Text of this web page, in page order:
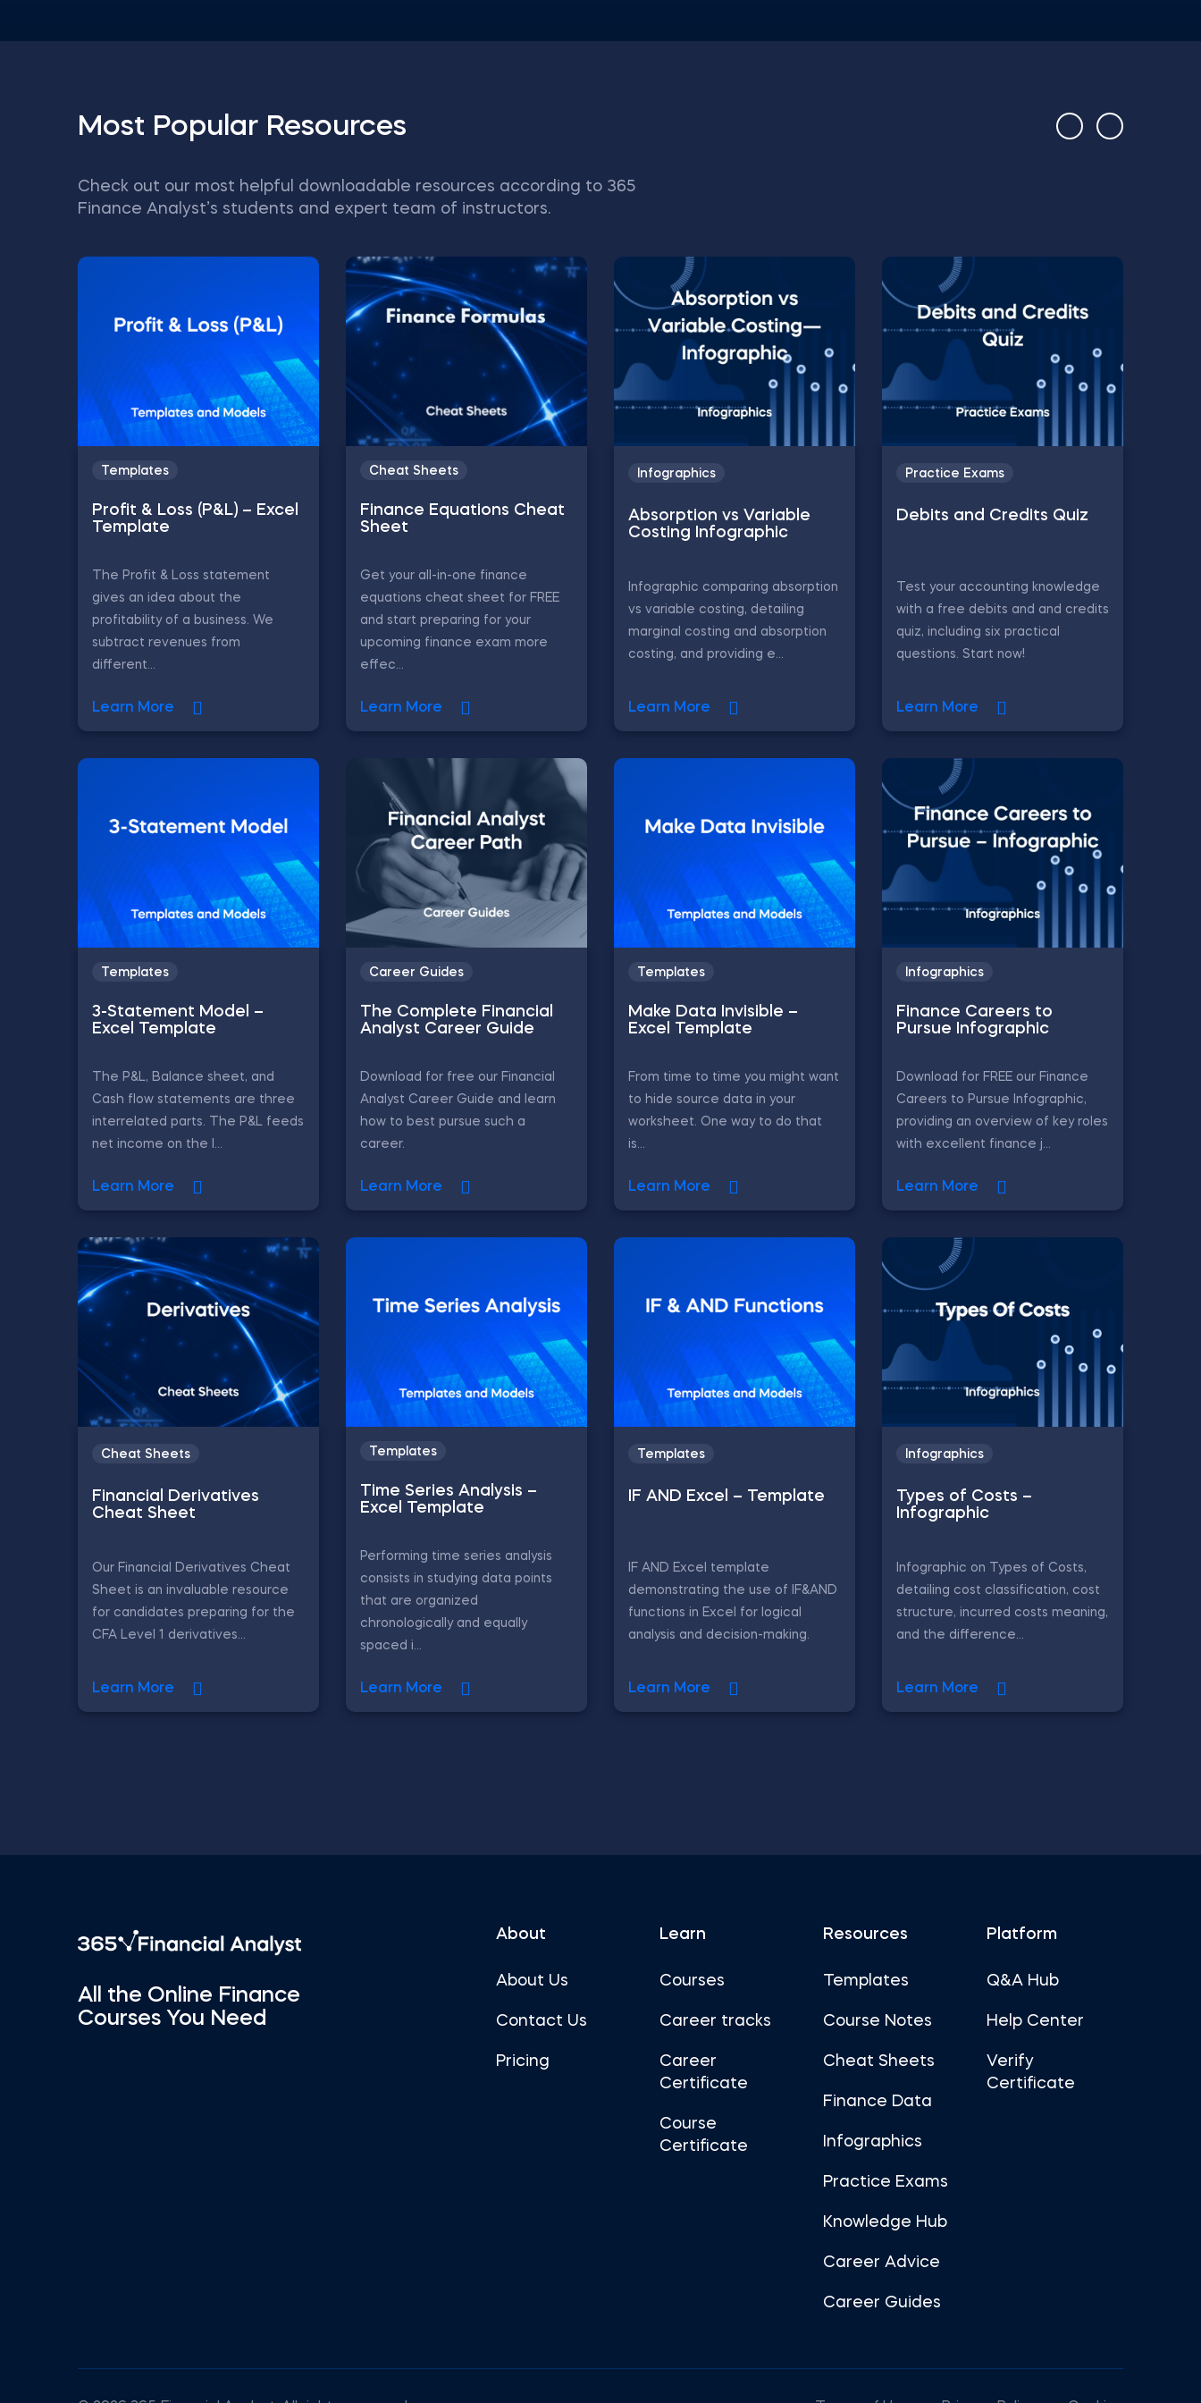
Most Popular Resources
Check out our most helpful downloadable resources according to 365
Finance Analyst’s students and expert team of instructors.
Templates
Profit & Loss (P&L) – Excel
Template
The Profit & Loss statement
gives an idea about the
profitability of a business. We
subtract revenues from
different...
Learn More
Cheat Sheets
Finance Equations Cheat
Sheet
Get your all-in-one finance
equations cheat sheet for FREE
and start preparing for your
upcoming finance exam more
effec...
Learn More
Infographics
Absorption vs Variable
Costing Infographic
Infographic comparing absorption
vs variable costing, detailing
marginal costing and absorption
costing, and providing e...
Learn More
Practice Exams
Debits and Credits Quiz
Test your accounting knowledge
with a free debits and and credits
quiz, including six practical
questions. Start now!
Learn More
Templates
3-Statement Model –
Excel Template
The P&L, Balance sheet, and
Cash flow statements are three
interrelated parts. The P&L feeds
net income on the l...
Learn More
Career Guides
The Complete Financial
Analyst Career Guide
Download for free our Financial
Analyst Career Guide and learn
how to best pursue such a
career.
Learn More
Templates
Make Data Invisible –
Excel Template
From time to time you might want
to hide source data in your
worksheet. One way to do that
is...
Learn More
Infographics
Finance Careers to
Pursue Infographic
Download for FREE our Finance
Careers to Pursue Infographic,
providing an overview of key roles
with excellent finance j...
Learn More
Cheat Sheets
Financial Derivatives
Cheat Sheet
Our Financial Derivatives Cheat
Sheet is an invaluable resource
for candidates preparing for the
CFA Level 1 derivatives...
Learn More
Templates
Time Series Analysis –
Excel Template
Performing time series analysis
consists in studying data points
that are organized
chronologically and equally
spaced i...
Learn More
Templates
IF AND Excel – Template
IF AND Excel template
demonstrating the use of IF&AND
functions in Excel for logical
analysis and decision-making.
Learn More
Infographics
Types of Costs –
Infographic
Infographic on Types of Costs,
detailing cost classification, cost
structure, incurred costs meaning,
and the difference...
Learn More
All the Online Finance
Courses You Need
About
About Us
Contact Us
Pricing
Learn
Courses
Career tracks
Career
Certificate
Course
Certificate
Resources
Templates
Course Notes
Cheat Sheets
Finance Data
Infographics
Practice Exams
Knowledge Hub
Career Advice
Career Guides
Platform
Q&A Hub
Help Center
Verify
Certificate